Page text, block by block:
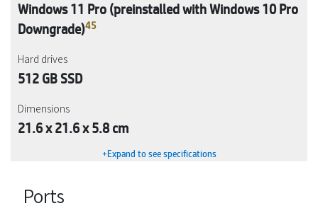
Windows 11 Pro (preinstalled with Windows 10 Pro
Downgrade)45
Hard drives
512 GB SSD
Dimensions
21.6 x 21.6 x 5.8 cm
+Expand to see specifications
Ports